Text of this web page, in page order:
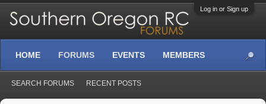
Log in or Sign up
HOME FORUMS
SEARCH FORUMS RECENT POSTS
EVENTS MEMBERS